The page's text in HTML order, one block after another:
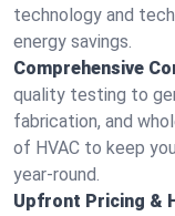
technology and
energy savings.
Comprehensive
quality testing to
fabrication, and
of HVAC to keep
year-round.
Upfront Pricing &